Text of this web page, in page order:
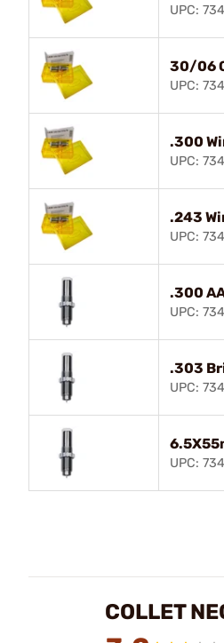
UPC:
30/06
UPC:
.300
UPC:
.243
UPC:
.300
UPC:
.303
UPC:
UPC:
COLLET